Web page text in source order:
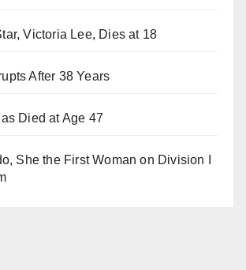
Victoria Lee, Dies at 18
After 38 Years
Died at Age 47
She the First Woman on Division I